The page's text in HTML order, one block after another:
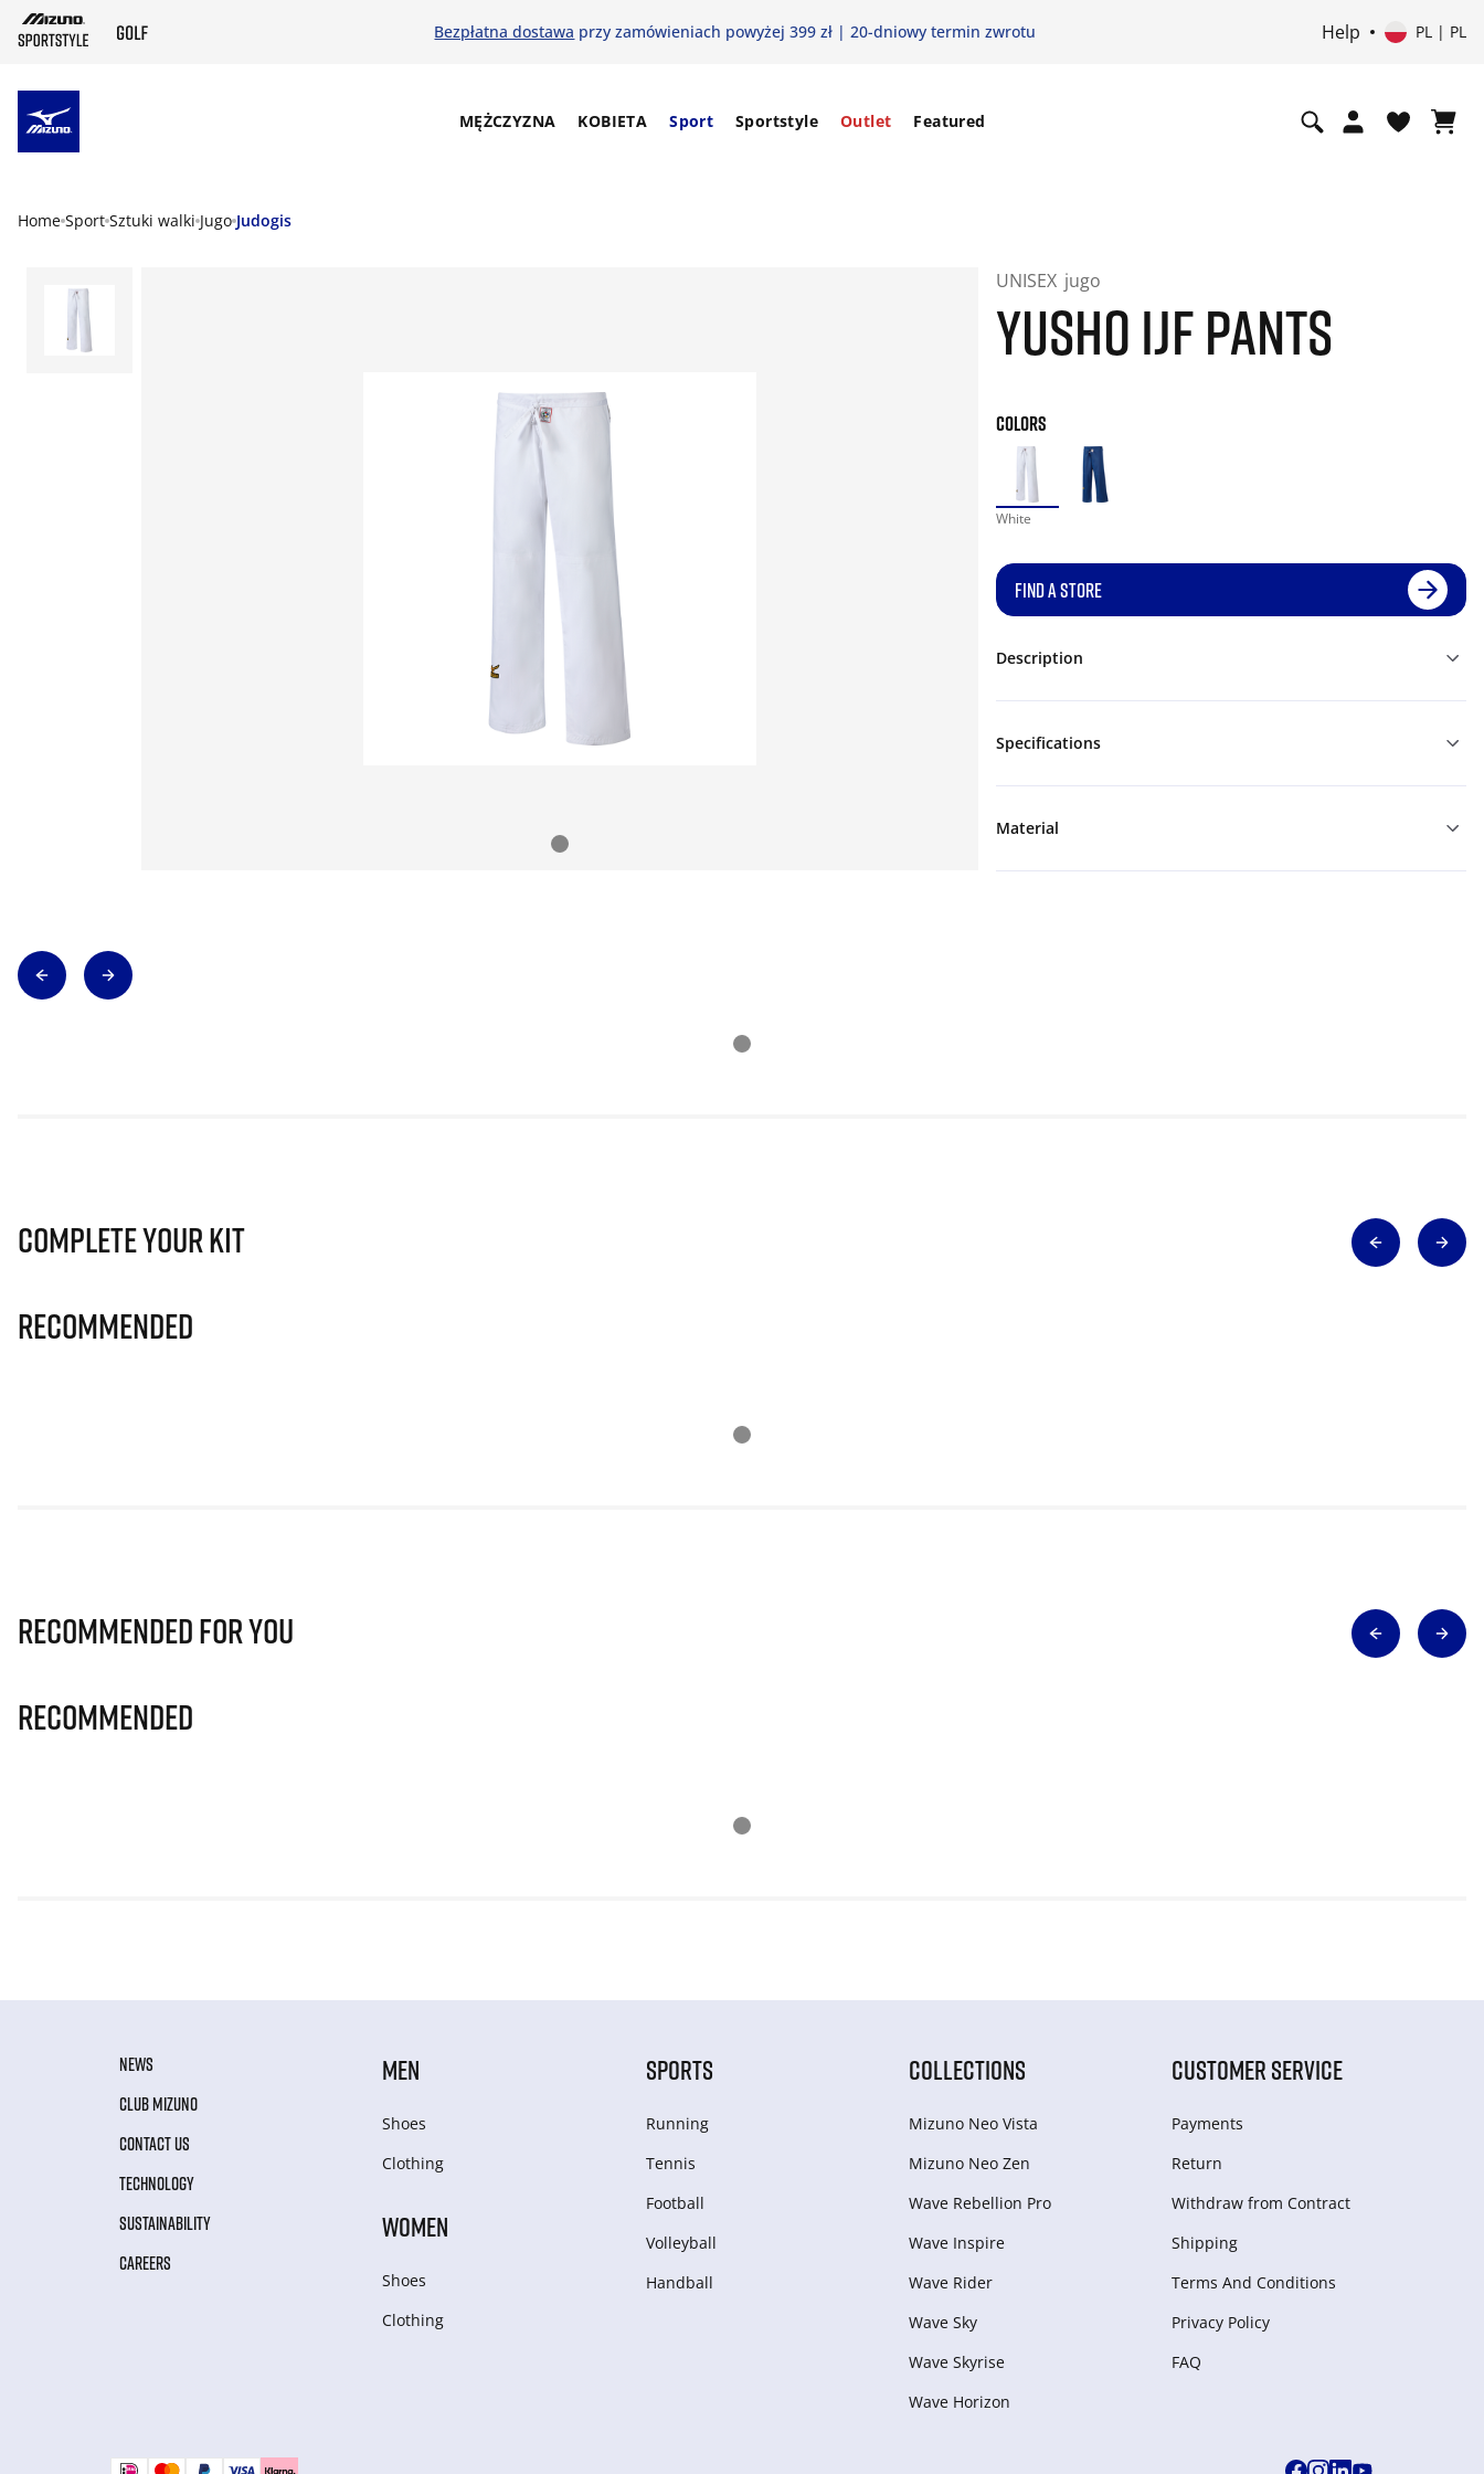
Bezpłatna dostawa przy zamówieniach powyżej 399 zł | 20-dniowy termin zwrotu Help PL | PL
MĘŻCZYZNA KOBIETA Sport Sportstyle Outlet Featured
Home Sport Sztuki walki Jugo Judogis
UNISEX jugo
YUSHO IJF PANTS
COLORS
White
FIND A STORE
Description
Specifications
Material
Complete Your Kit
Recommended
Recommended for you
Recommended
NEWS
CLUB MIZUNO
CONTACT US
TECHNOLOGY
SUSTAINABILITY
CAREERS
MEN
Shoes
Clothing
WOMEN
Shoes
Clothing
SPORTS
Running
Tennis
Football
Volleyball
Handball
COLLECTIONS
Mizuno Neo Vista
Mizuno Neo Zen
Wave Rebellion Pro
Wave Inspire
Wave Rider
Wave Sky
Wave Skyrise
Wave Horizon
CUSTOMER SERVICE
Payments
Return
Withdraw from Сontract
Shipping
Terms And Conditions
Privacy Policy
FAQ